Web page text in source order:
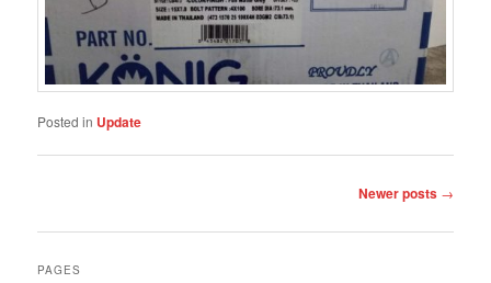
Posted in Update
Newer posts →
PAGES